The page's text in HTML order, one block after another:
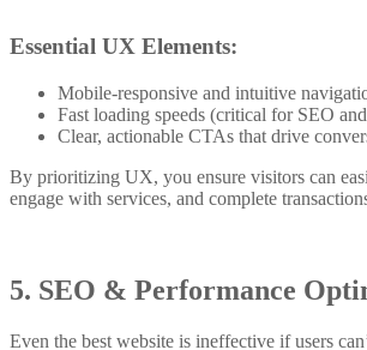
Essential UX Elements:
Mobile-responsive and intuitive
Fast loading speeds (critical for SEO
Clear, actionable CTAs that drive
By prioritizing UX, you ensure visitors can
engage with services, and complete
5. SEO & Performance
Even the best website is ineffective if users